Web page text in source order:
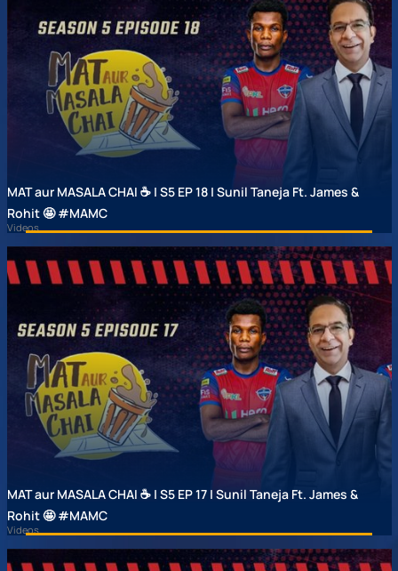
MAT aur MASALA CHAI ☕ | S5 EP 18 | Sunil Taneja Ft. James &
Rohit 🤩 #MAMC
Videos
MAT aur MASALA CHAI ☕ | S5 EP 17 | Sunil Taneja Ft. James &
Rohit 🤩 #MAMC
Videos